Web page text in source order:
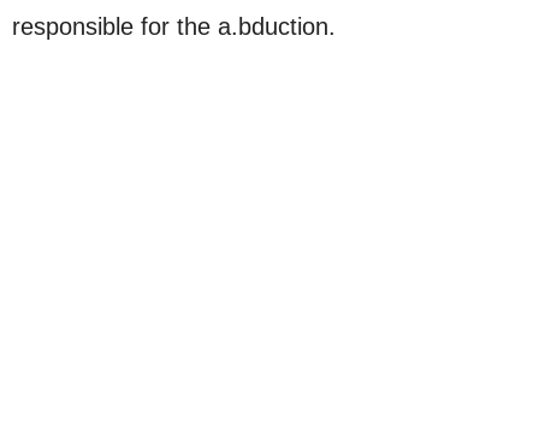
responsible for the a.bduction.